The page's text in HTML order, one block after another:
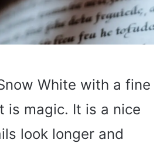
White with a fine
is magic. It is a nice
look longer and